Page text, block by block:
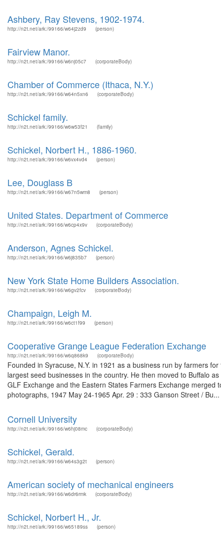
Ashbery, Ray Stevens, 1902-1974.
http://n2t.net/ark:/99166/w64j2zd9 (person)
Fairview Manor.
http://n2t.net/ark:/99166/w6nj05c7 (corporateBody)
Chamber of Commerce (Ithaca, N.Y.)
http://n2t.net/ark:/99166/w64n5xn6 (corporateBody)
Schickel family.
http://n2t.net/ark:/99166/w6w53f21 (family)
Schickel, Norbert H., 1886-1960.
http://n2t.net/ark:/99166/w6vx4vd4 (person)
Lee, Douglass B
http://n2t.net/ark:/99166/w67n5wm8 (person)
United States. Department of Commerce
http://n2t.net/ark:/99166/w6cp4x9v (corporateBody)
Anderson, Agnes Schickel.
http://n2t.net/ark:/99166/w6j835b7 (person)
New York State Home Builders Association.
http://n2t.net/ark:/99166/w6gv2fcv (corporateBody)
Champaign, Leigh M.
http://n2t.net/ark:/99166/w6ct1f99 (person)
Cooperative Grange League Federation Exchange
http://n2t.net/ark:/99166/w6q868k9 (corporateBody)
Founded in Syracuse, N.Y. in 1921 as a business run by farmers
largest seed businesses in the country. He then moved to Buffalo
GLF Exchange and the Eastern States Farmers Exchange
photographs, 1947 May 24-1965 Apr. 29 : 333 Ganson Street / Bu...
Cornell University
http://n2t.net/ark:/99166/w6hj08mc (corporateBody)
Schickel, Gerald.
http://n2t.net/ark:/99166/w64s3g2t (person)
American society of mechanical engineers
http://n2t.net/ark:/99166/w6dr6rmk (corporateBody)
Schickel, Norbert H., Jr.
http://n2t.net/ark:/99166/w65189ss (person)